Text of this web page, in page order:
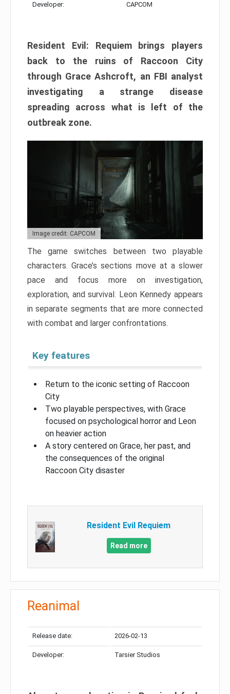
Developer: CAPCOM
Resident Evil: Requiem brings players
back to the ruins of Raccoon City
through Grace Ashcroft, an FBI analyst
investigating a strange disease
spreading across what is left of the
outbreak zone.
Image credit: CAPCOM
The game switches between two playable
characters. Grace’s sections move at a slower
pace and focus more on investigation,
exploration, and survival. Leon Kennedy appears
in separate segments that are more connected
with combat and larger confrontations.
Key features
Return to the iconic setting of Raccoon
City
Two playable perspectives, with Grace
focused on psychological horror and Leon
on heavier action
A story centered on Grace, her past, and
the consequences of the original
Raccoon City disaster
Resident Evil Requiem
Read more
Reanimal
Release date: 2026-02-13
Developer: Tarsier Studios